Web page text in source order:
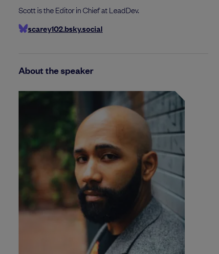
Scott is the Editor in Chief at LeadDev.
scarey102.bsky.social
About the speaker